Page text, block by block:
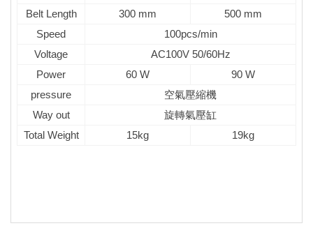
Belt Length
300 mm
500 mm
Speed
100pcs/min
Voltage
AC100V 50/60Hz
Power
60 W
90 W
pressure
空氣壓縮機
Way out
旋轉氣壓缸
Total Weight
15kg 19kg